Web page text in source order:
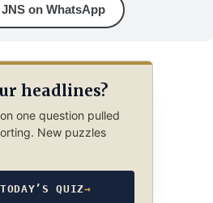
on WhatsApp
headlines?
one question pulled
New puzzles
QUIZ→